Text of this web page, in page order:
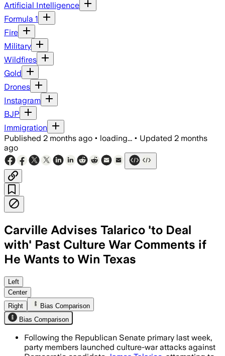
Artificial Intelligence
Formula 1
Fire
Military
Wildfires
Gold
Drones
Instagram
BJP
Immigration
Published 2 months ago • loading... • Updated 2 months
ago
Carville Advises Talarico 'to Deal
with' Past Culture War Comments if
He Wants to Win Texas
Republicans are using gender
Left
Center
Right
Bias Comparison
Bias Comparison
Following the Republican Senate primary last week,
party members launched culture-war attacks against